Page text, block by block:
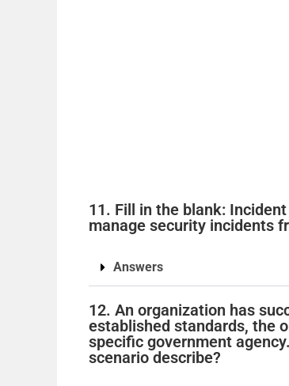
11. Fill in the blank:
manage security incidents
Answers
12. An organization has
established standards, the
specific government
scenario describe?